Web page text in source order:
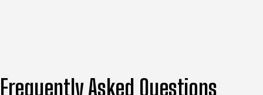
Frequently Asked Questions